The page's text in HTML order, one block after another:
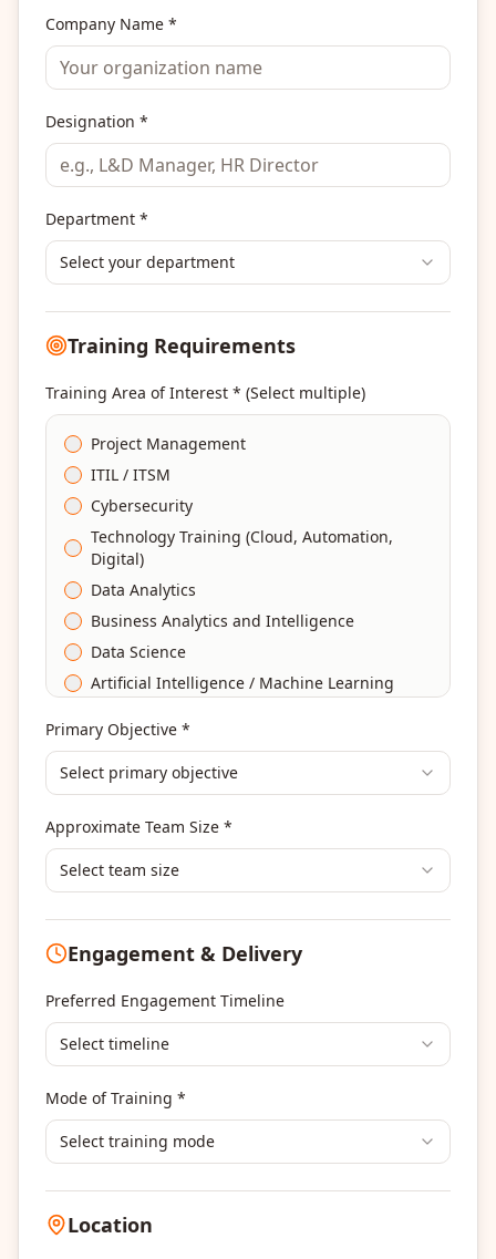
Company Name *
Designation *
Department *
Select your department
Training Requirements
Training Area of Interest * (Select multiple)
Project Management
ITIL / ITSM
Cybersecurity
Technology Training (Cloud, Automation,
Digital)
Data Analytics
Business Analytics and Intelligence
Data Science
Artificial Intelligence / Machine Learning
DevOps
Finance & Financial Management
Human Resources & L&D Training
Leadership & Management Development
Digital Marketing
Portfolio Management
Others
Primary Objective *
Select primary objective
Approximate Team Size *
Select team size
Engagement & Delivery
Preferred Engagement Timeline
Select timeline
Mode of Training *
Select training mode
Location